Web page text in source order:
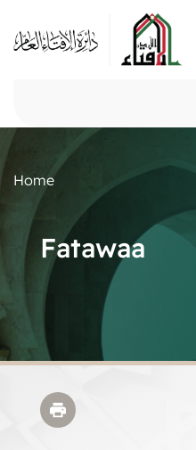
Home
Fatawaa